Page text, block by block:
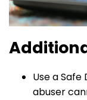
Use a Safe
abuser